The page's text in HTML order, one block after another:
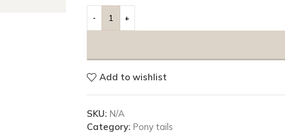
Add to wishlist
SKU: N/A
Category: Pony tails